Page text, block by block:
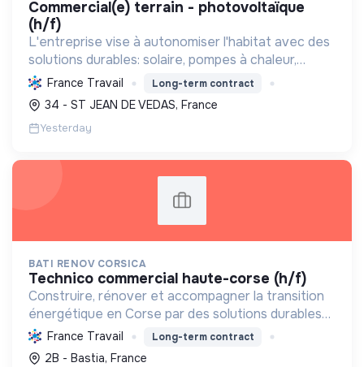
commercial(e) terrain - photovoltaïque
(h/f)
L'entreprise vise à autonomiser l'habitat avec des
solutions durables: solaire, pompes à chaleur,
isolation, etc. Elle aide à réduire l'empreinte
carbone et les factures énergétiques. Elle détient
le ...
France Travail Long-term contract
34 - ST JEAN DE VEDAS, France
Yesterday
BATI RENOV CORSICA
technico commercial haute-corse (h/f)
Construire, rénover et accompagner la transition
énergétique en Corse par des solutions durables
(solaire, isolation, chauffage, etc.) et la location de
matériel. Labellisée RGE.
France Travail Long-term contract
2B - Bastia, France